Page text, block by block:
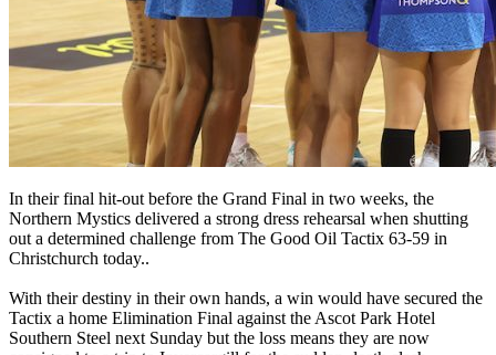
In their final hit-out before the Grand Final in two weeks, the
Northern Mystics delivered a strong dress rehearsal when shutting
out a determined challenge from The Good Oil Tactix 63-59 in
Christchurch today..
With their destiny in their own hands, a win would have secured the
Tactix a home Elimination Final against the Ascot Park Hotel
Southern Steel next Sunday but the loss means they are now